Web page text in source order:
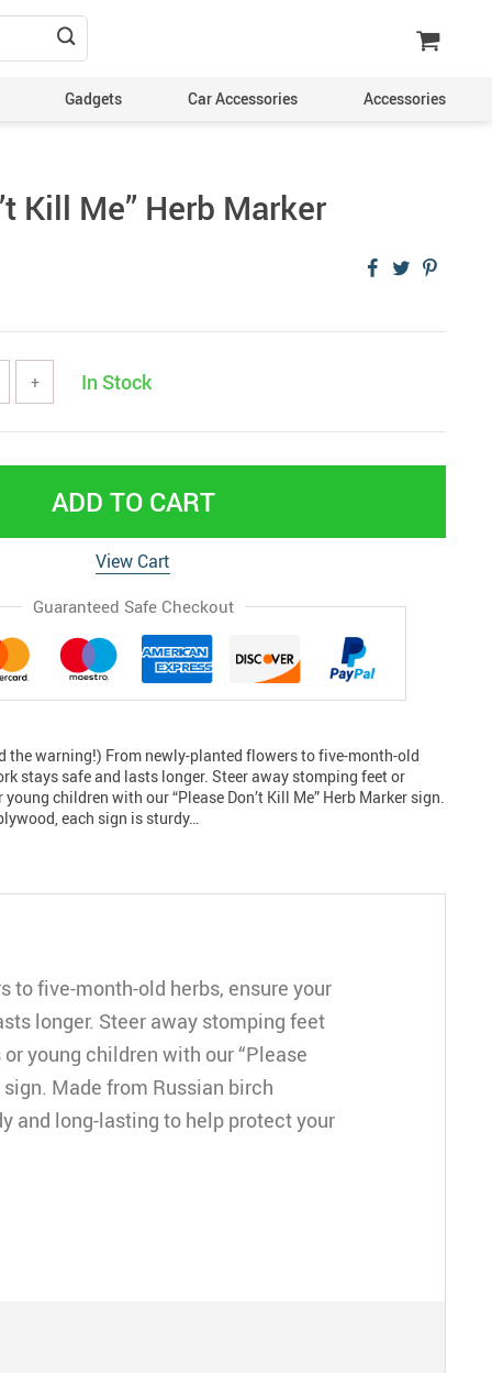
Gadgets Car Accessories Accessories
Kill Me” Herb Marker
+ In Stock
ADD TO CART
View Cart
Guaranteed Safe Checkout
the warning!) From newly-planted flowers to five-month-old
stays safe and lasts longer. Steer away stomping feet or
children with our “Please Don’t Kill Me” Herb Marker sign.
each sign is sturdy…
to five-month-old herbs, ensure your
longer. Steer away stomping feet
young children with our “Please
sign. Made from Russian birch
and long-lasting to help protect your